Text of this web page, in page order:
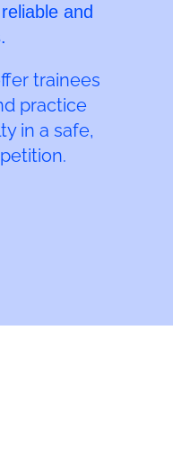
and
trainees
practice
in a safe,